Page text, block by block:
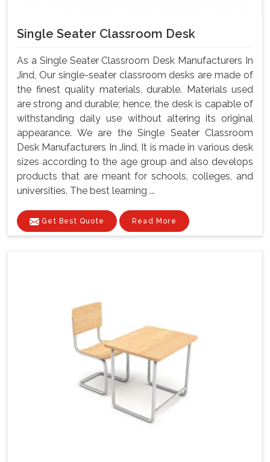
Single Seater Classroom Desk
As a Single Seater Classroom Desk Manufacturers In
Jind, Our single-seater classroom desks are made of
the finest quality materials, durable. Materials used
are strong and durable; hence, the desk is capable of
withstanding daily use without altering its original
appearance. We are the Single Seater Classroom
Desk Manufacturers In Jind, It is made in various desk
sizes according to the age group and also develops
products that are meant for schools, colleges, and
universities. The best learning ...
Get Best Quote Read More